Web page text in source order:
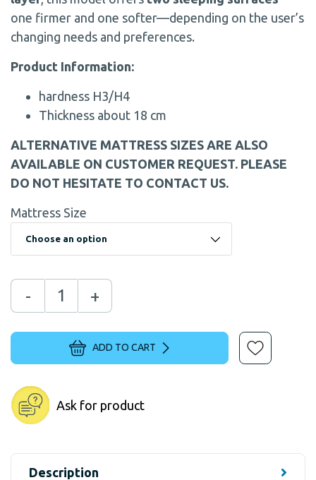
one firmer and one softer—depending on the user’s
changing needs and preferences.
Product Information:
hardness H3/H4
Thickness about 18 cm
ALTERNATIVE MATTRESS SIZES ARE ALSO
AVAILABLE ON CUSTOMER REQUEST. PLEASE
DO NOT HESITATE TO CONTACT US.
Mattress Size
- +
ADD TO CART
Ask for product
Description